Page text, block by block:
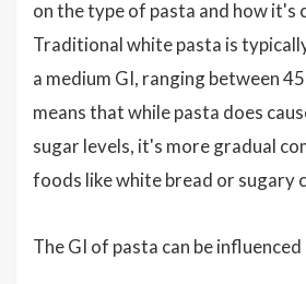
on the type of pasta and how it's
Traditional white pasta is
a medium GI, ranging between
means that while pasta does
sugar levels, it's more gradual
foods like white bread or sugary
The GI of pasta can be